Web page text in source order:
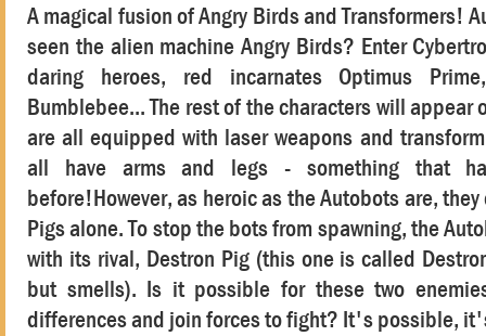
A magical fusion of Angry Birds and Transformers!
seen the alien machine Angry Birds? Enter
daring heroes, red incarnates Optimus
Bumblebee... The rest of the characters will appear
are all equipped with laser weapons and
all have arms and legs - something that
before!However, as heroic as the Autobots are,
Pigs alone. To stop the bots from spawning, the
with its rival, Destron Pig (this one is called
but smells). Is it possible for these two
differences and join forces to fight? It's possible,